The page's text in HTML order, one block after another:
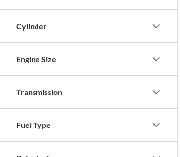
Cylinder
Engine Size
Transmission
Fuel Type